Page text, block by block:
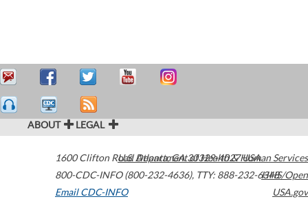
ABOUT LEGAL
1600 Clifton Road Atlanta,GA30329-4027USA
800-CDC-INFO (800-232-4636), TTY: 888-232-6348
Email CDC-INFO
U.S. Department of Health & Human Services
HHS/Open
USA.gov